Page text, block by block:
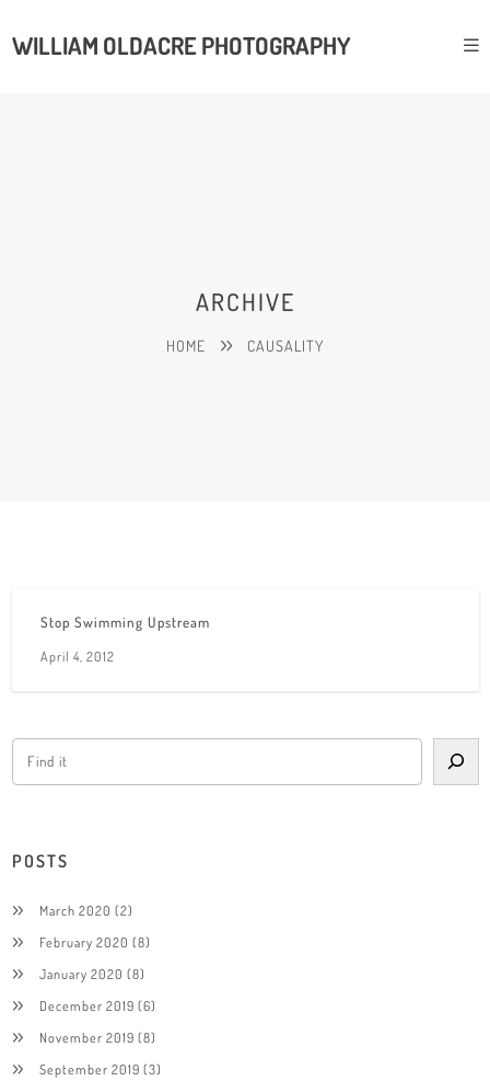
WILLIAM OLDACRE PHOTOGRAPHY
ARCHIVE
HOME CAUSALITY
Stop Swimming Upstream
April 4, 2012
POSTS
March 2020 (2)
February 2020 (8)
January 2020 (8)
December 2019 (6)
November 2019 (8)
September 2019 (3)